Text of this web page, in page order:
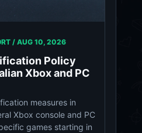
/ AUG 10, 2026
Policy
Xbox and PC
measures in
Xbox console and PC
games starting in